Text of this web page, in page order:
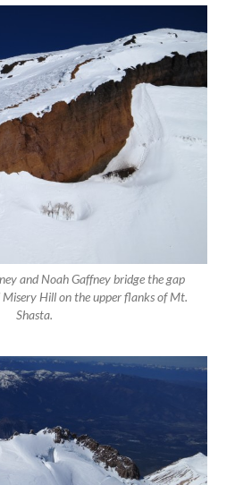
and Noah Gaffney bridge the gap
Misery Hill on the upper flanks of Mt.
Shasta.